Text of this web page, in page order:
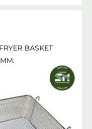
BASKET